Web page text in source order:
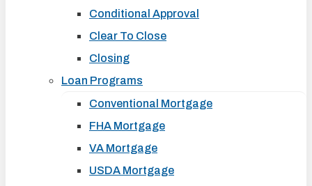
Conditional Approval
Clear To Close
Closing
Loan Programs
Conventional Mortgage
FHA Mortgage
VA Mortgage
USDA Mortgage